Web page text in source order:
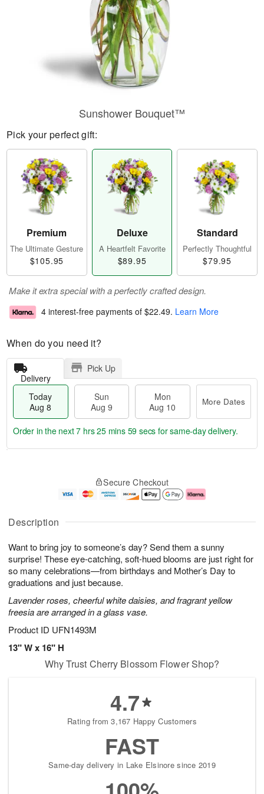
Description
Want to bring joy to someone’s day? Send them a sunny
surprise! These eye-catching, soft-hued blooms are just right for
so many celebrations—from birthdays and Mother’s Day to
graduations and just because.
Lavender roses, cheerful white daisies, and fragrant yellow
freesia are arranged in a glass vase.
Product ID UFN1493M
13" W x 16" H
Sunshower Bouquet™
Pick your perfect gift:
Premium
The Ultimate Gesture
$105.95
Deluxe
A Heartfelt Favorite
$89.95
Standard
Perfectly Thoughtful
$79.95
Make it extra special with a perfectly crafted design.
4 interest-free payments of $22.49. Learn More
When do you need it?
Delivery
Pick Up
Today
Aug 8
Sun
Aug 9
Mon
Aug 10
More Dates
u
8
g
g
0
e
t
s
Order in the next7 hrs 25 mins 59 secs for same-day delivery.
Secure Checkout
Why Trust Cherry Blossom Flower Shop?
4.7
Rating from 3,167 Happy Customers
FAST
Same-day delivery in Lake Elsinore since 2019